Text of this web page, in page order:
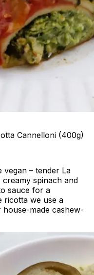
Cannelloni (400g)
vegan – tender La
spinach and
sauce for a
ricotta we use a
made cashew-